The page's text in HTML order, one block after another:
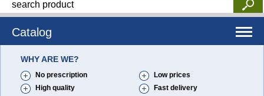
Catalog
WHY ARE WE?
No prescription
Low prices
High quality
Fast delivery